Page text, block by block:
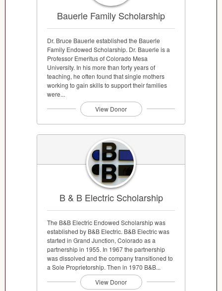
Bauerle Family Scholarship
Dr. Bruce Bauerle established the Bauerle
Family Endowed Scholarship. Dr. Bauerle is a
Professor Emeritus of Colorado Mesa
University. In his more than forty years of
teaching, he often found that single mothers
working to gain skills to support their families
were...
View Donor
B & B Electric Scholarship
The B&B Electric Endowed Scholarship was
established by B&B Electric. B&B Electric was
started in Grand Junction, Colorado as a
partnership in 1955. In 1967 the partnership
was dissolved and the company transitioned to
a Sole Proprietorship. Then in 1970 B&B...
View Donor